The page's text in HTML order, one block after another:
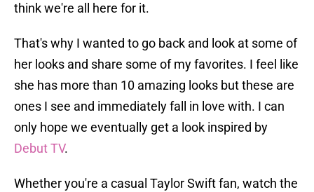
think we're all here for it.
That's why I wanted to go back and look at some of
her looks and share some of my favorites. I feel like
she has more than 10 amazing looks but these are
ones I see and immediately fall in love with. I can
only hope we eventually get a look inspired by
Debut TV.
Whether you're a casual Taylor Swift fan, watch the